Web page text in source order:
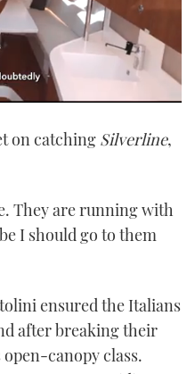
on catching Silverline,
They are running with
I should go to them
ensured the Italians
after breaking their
canopy class.